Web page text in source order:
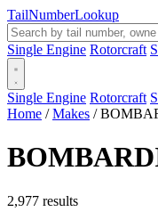
TailNumberLookup
Single Engine Rotorcraft
Single Engine Rotorcraft
Home / Makes /
2,977 results